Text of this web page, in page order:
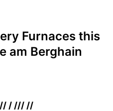
Furnaces this
am Berghain
/ /// //